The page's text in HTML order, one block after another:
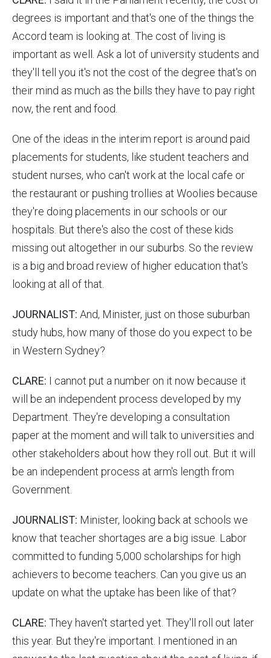
degrees is important and that's one of the things the
Accord team is looking at. The cost of living is
important as well. Ask a lot of university students and
they'll tell you it's not the cost of the degree that's on
their mind as much as the bills they have to pay right
now, the rent and food.
One of the ideas in the interim report is around paid
placements for students, like student teachers and
student nurses, who can't work at the local cafe or
the restaurant or pushing trollies at Woolies because
they're doing placements in our schools or our
hospitals. But there's also the cost of these kids
missing out altogether in our suburbs. So the review
is a big and broad review of higher education that's
looking at all of that.
JOURNALIST: And, Minister, just on those suburban
study hubs, how many of those do you expect to be
in Western Sydney?
CLARE: I cannot put a number on it now because it
will be an independent process developed by my
Department. They're developing a consultation
paper at the moment and will talk to universities and
other stakeholders about how they roll out. But it will
be an independent process at arm's length from
Government.
JOURNALIST: Minister, looking back at schools we
know that teacher shortages are a big issue. Labor
committed to funding 5,000 scholarships for high
achievers to become teachers. Can you give us an
update on what the uptake has been like of that?
CLARE: They haven't started yet. They'll roll out later
this year. But they're important. I mentioned in an